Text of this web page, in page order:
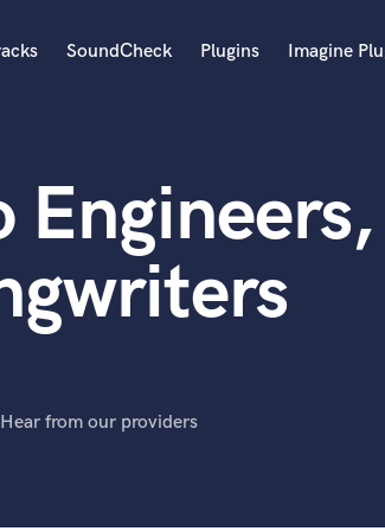
SoundCheck Plugins Imagine
Hear from our providers